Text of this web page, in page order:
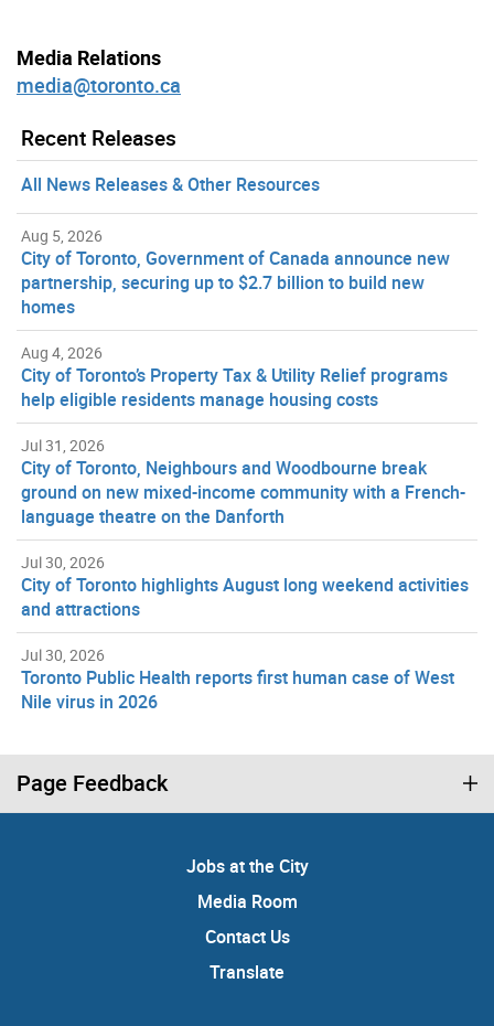
Media Relations
media@toronto.ca
Recent Releases
All News Releases & Other Resources
Aug 5, 2026
City of Toronto, Government of Canada announce new
partnership, securing up to $2.7 billion to build new
homes
Aug 4, 2026
City of Toronto’s Property Tax & Utility Relief programs
help eligible residents manage housing costs
Jul 31, 2026
City of Toronto, Neighbours and Woodbourne break
ground on new mixed-income community with a French-
language theatre on the Danforth
Jul 30, 2026
City of Toronto highlights August long weekend activities
and attractions
Jul 30, 2026
Toronto Public Health reports first human case of West
Nile virus in 2026
Page Feedback
Jobs at the City
Media Room
Contact Us
Translate